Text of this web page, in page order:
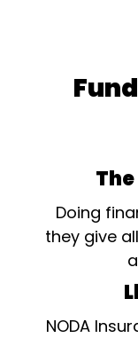
Doing
they give
NODA